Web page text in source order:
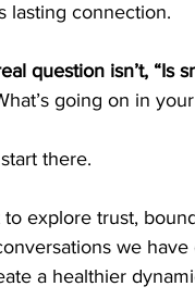
lasting connection.
question isn’t, “Is
going on in
start there.
to explore trust,
we
a healthier